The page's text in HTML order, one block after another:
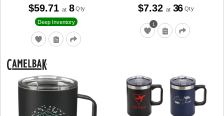
Deep Inventory
$59.71 at 8 Qty
1
$7.32 at 36 Qty